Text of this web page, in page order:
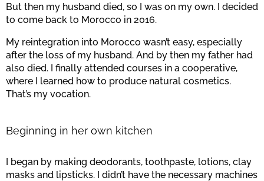
But then my husband died, so I was on my own. I decided
to come back to Morocco in 2016.
My reintegration into Morocco wasn’t easy, especially
after the loss of my husband. And by then my father had
also died. I finally attended courses in a cooperative,
where I learned how to produce natural cosmetics.
That’s my vocation.
Beginning in her own kitchen
I began by making deodorants, toothpaste, lotions, clay
masks and lipsticks. I didn’t have the necessary machines